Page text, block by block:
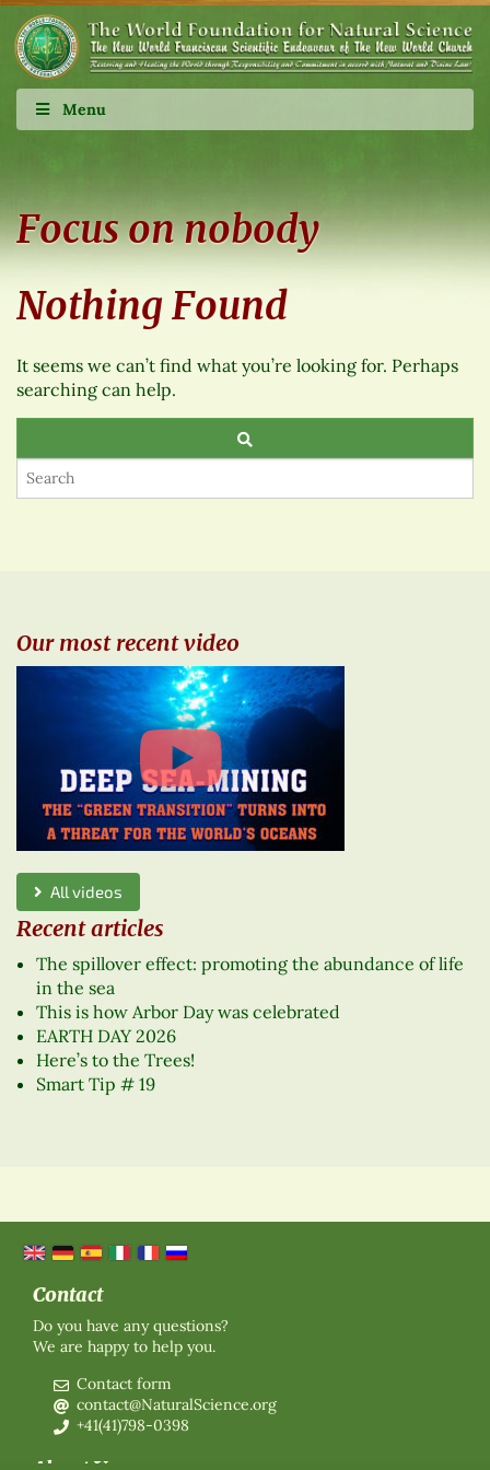
Menu
Focus on nobody
Nothing Found
It seems we can’t find what you’re looking for. Perhaps
searching can help.
Our most recent video
All videos
Recent articles
The spillover effect: promoting the abundance of life
in the sea
This is how Arbor Day was celebrated
EARTH DAY 2026
Here’s to the Trees!
Smart Tip # 19
Contact
Do you have any questions?
We are happy to help you.
Contact form
contact@NaturalScience.org
+41(41)798-0398